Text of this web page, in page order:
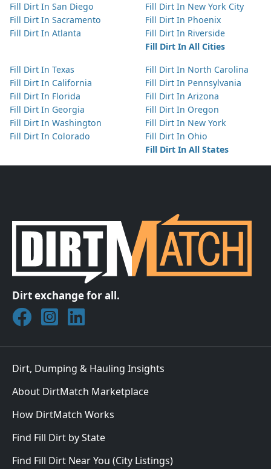
Fill Dirt In San Diego
Fill Dirt In Sacramento
Fill Dirt In Atlanta
Fill Dirt In New York City
Fill Dirt In Phoenix
Fill Dirt In Riverside
Fill Dirt In All Cities
Fill Dirt In Texas
Fill Dirt In California
Fill Dirt In Florida
Fill Dirt In Georgia
Fill Dirt In Washington
Fill Dirt In Colorado
Fill Dirt In North Carolina
Fill Dirt In Pennsylvania
Fill Dirt In Arizona
Fill Dirt In Oregon
Fill Dirt In New York
Fill Dirt In Ohio
Fill Dirt In All States
Dirt exchange for all.
Join DirtMatch on Facebook
Follow DirtMatch on Instagram
Check out Dirtmatch on LinkedIn
Dirt, Dumping & Hauling Insights
About DirtMatch Marketplace
How DirtMatch Works
Find Fill Dirt by State
Find Fill Dirt Near You (City Listings)